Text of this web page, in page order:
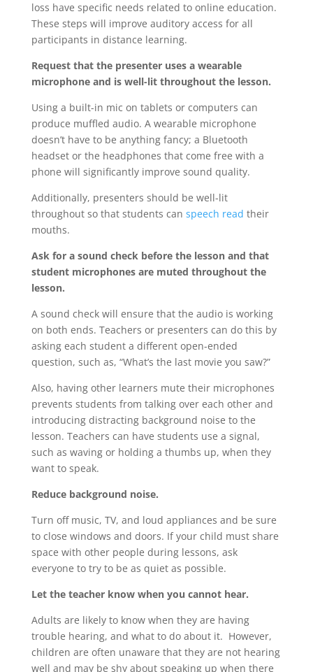
loss have specific needs related to online education.
These steps will improve auditory access for all
participants in distance learning.
Request that the presenter uses a wearable
microphone and is well-lit throughout the lesson.
Using a built-in mic on tablets or computers can
produce muffled audio. A wearable microphone
doesn’t have to be anything fancy; a Bluetooth
headset or the headphones that come free with a
phone will significantly improve sound quality.
Additionally, presenters should be well-lit
throughout so that students can speech read their
mouths.
Ask for a sound check before the lesson and that
student microphones are muted throughout the
lesson.
A sound check will ensure that the audio is working
on both ends. Teachers or presenters can do this by
asking each student a different open-ended
question, such as, “What’s the last movie you saw?”
Also, having other learners mute their microphones
prevents students from talking over each other and
introducing distracting background noise to the
lesson. Teachers can have students use a signal,
such as waving or holding a thumbs up, when they
want to speak.
Reduce background noise.
Turn off music, TV, and loud appliances and be sure
to close windows and doors. If your child must share
space with other people during lessons, ask
everyone to try to be as quiet as possible.
Let the teacher know when you cannot hear.
Adults are likely to know when they are having
trouble hearing, and what to do about it. However,
children are often unaware that they are not hearing
well and may be shy about speaking up when there